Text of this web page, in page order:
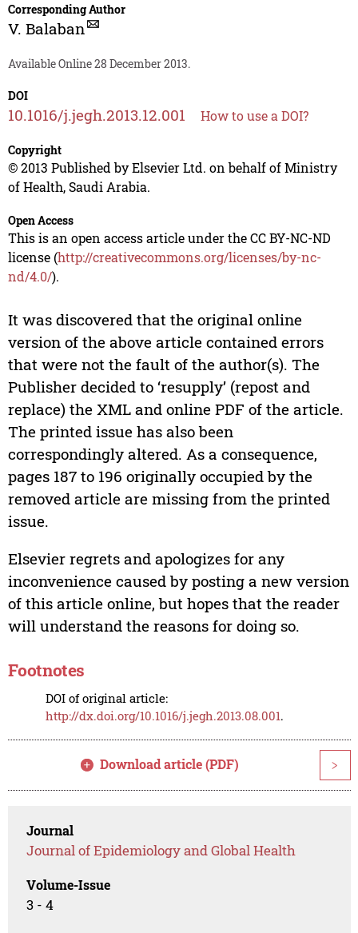
Corresponding Author
V. Balaban
Available Online 28 December 2013.
DOI
10.1016/j.jegh.2013.12.001 How to use a DOI?
Copyright
© 2013 Published by Elsevier Ltd. on behalf of Ministry
of Health, Saudi Arabia.
Open Access
This is an open access article under the CC BY-NC-ND
license (http://creativecommons.org/licenses/by-nc-
nd/4.0/).
It was discovered that the original online
version of the above article contained errors
that were not the fault of the author(s). The
Publisher decided to ‘resupply’ (repost and
replace) the XML and online PDF of the article.
The printed issue has also been
correspondingly altered. As a consequence,
pages 187 to 196 originally occupied by the
removed article are missing from the printed
issue.
Elsevier regrets and apologizes for any
inconvenience caused by posting a new version
of this article online, but hopes that the reader
will understand the reasons for doing so.
Footnotes
DOI of original article:
http://dx.doi.org/10.1016/j.jegh.2013.08.001.
Download article (PDF) >
Journal
Journal of Epidemiology and Global Health
Volume-Issue
3 - 4